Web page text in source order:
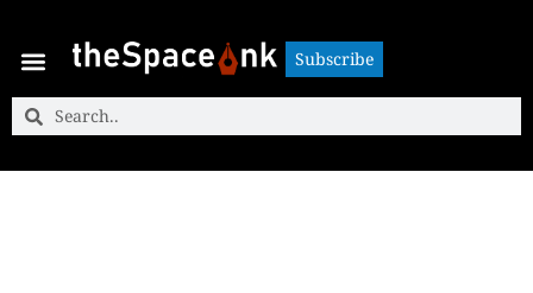
Subscribe